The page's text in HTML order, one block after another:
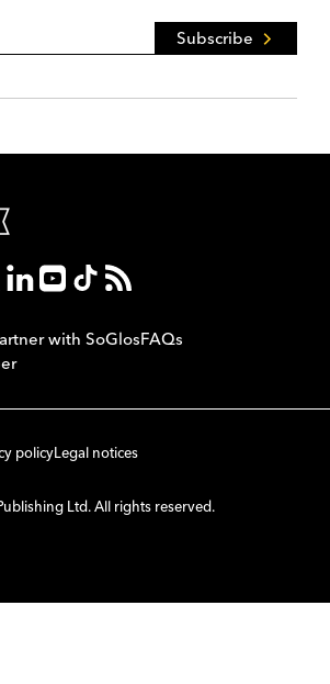
Subscribe
with SoGlosFAQs
policyLegal notices
Ltd. All rights reserved.